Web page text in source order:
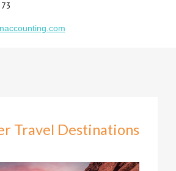
Travel Destinations